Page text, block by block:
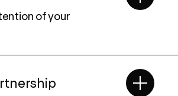
of your